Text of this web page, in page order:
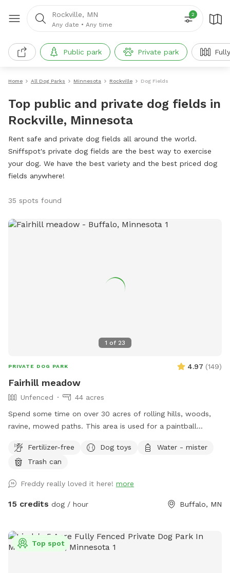
Rockville, MN
Any date • Any time
2
Public park Private park
Home All Dog Parks Minnesota Rockville Dog Fields
Top public and private dog fields in
Rockville, Minnesota
Rent safe and private dog fields all around the world.
Sniffspot's private dog fields are the best way to exercise
your dog. We have the best variety and the best priced dog
fields anywhere!
35 spots found
1 of 23
PRIVATE DOG PARK 4.97 (149)
Fairhill meadow
Unfenced
44 acres
Spend some time on over 30 acres of rolling hills, woods,
ravine, mowed paths. This area is used for a paintball
Fertilizer-free
Dog toys
Water - mister
Trash can
Freddy really loved it here! more
15 credits dog / hour Buffalo, MN
Top spot